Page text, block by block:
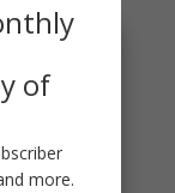
of
more.